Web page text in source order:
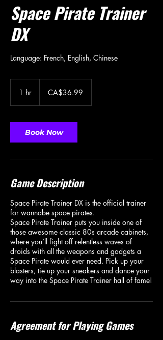
Space Pirate Trainer
DX
Language: French, English, Chinese
1 hr
dollarsCA$36.99
Book Now
Game Description
Space Pirate Trainer DX is the official trainer
for wannabe space pirates.
Space Pirate Trainer puts you inside one of
those awesome classic 80s arcade cabinets,
where you’ll fight off relentless waves of
droids with all the weapons and gadgets a
Space Pirate would ever need. Pick up your
blasters, tie up your sneakers and dance your
way into the Space Pirate Trainer hall of fame!
Agreement for Playing Games